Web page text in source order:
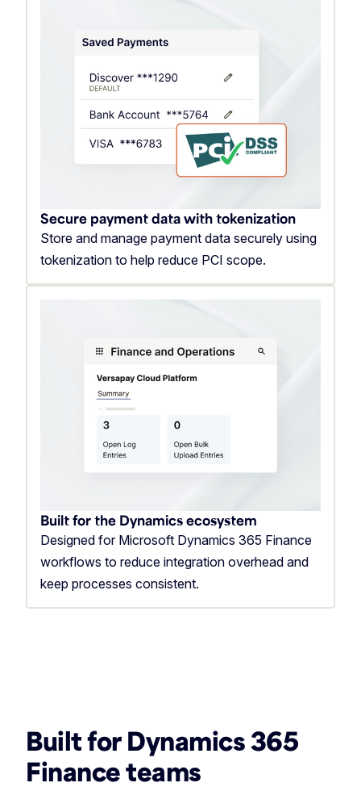
Secure payment data with tokenization
Store and manage payment data securely using
tokenization to help reduce PCI scope.
Built for the Dynamics ecosystem
Designed for Microsoft Dynamics 365 Finance
workflows to reduce integration overhead and
keep processes consistent.
Built for Dynamics 365
Finance teams